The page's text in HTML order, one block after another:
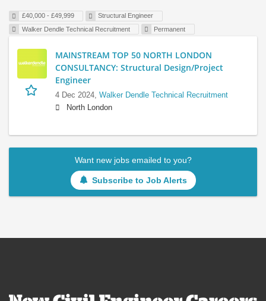
£40,000 - £49,999
Structural Engineer
Walker Dendle Technical Recruitment
Permanent
MAINSTREAM TOP 50 NORTH LONDON
CONSULTANCY: Structural Design/Project
Engineer
4 Dec 2024, Walker Dendle Technical Recruitment
North London
Want new jobs emailed to you?
Subscribe to Job Alerts